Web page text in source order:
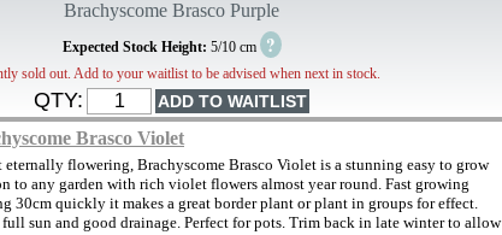
Brachyscome Brasco Purple
Expected Stock Height: 5/10 cm ?
sold out. Add to your waitlist to be advised when next in stock.
QTY:
Brasco Violet
eternally flowering, Brachyscome Brasco Violet is a stunning easy to grow
to any garden with rich violet flowers almost year round. Fast growing
30cm quickly it makes a great border plant or plant in groups for effect.
full sun and good drainage. Perfect for pots. Trim back in late winter to allow